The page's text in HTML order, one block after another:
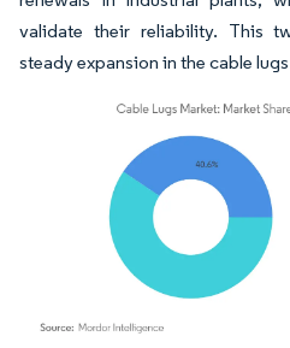
validate their reliability. This
steady expansion in the cable